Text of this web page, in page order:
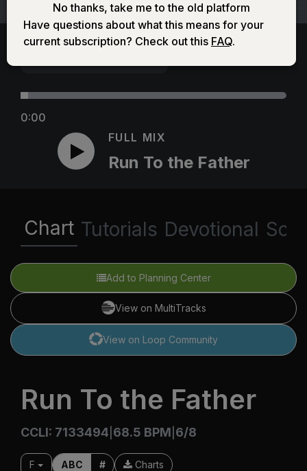
0:00
FULL MIX
Run To the Father
Chart Tutorials Devotional
Add to Planning Center
View on MultiTracks
View on Loop Community
Run To the Father
CCLI: 7133494 68.5 BPM 6/8
F ABC # Charts
No thanks, take me to the old platform
Have questions about what this means for your
current subscription? Check out this FAQ.